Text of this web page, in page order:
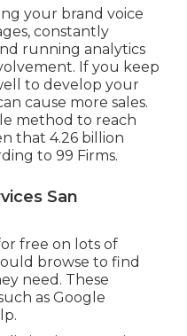
your brand voice
constantly
running analytics
If you keep
to develop your
cause more sales.
method to reach
that 4.26 billion
to 99 Firms.
San
free on lots of
browse to find
need. These
as Google